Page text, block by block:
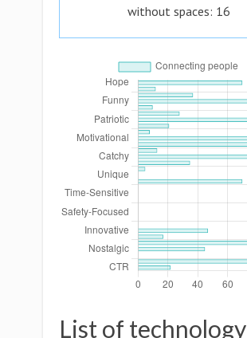
without spaces: 16
List of technology